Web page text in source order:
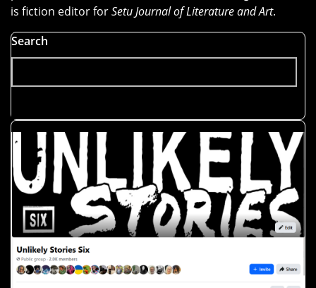
is fiction editor forSetu Journal of Literature and Art.
Search